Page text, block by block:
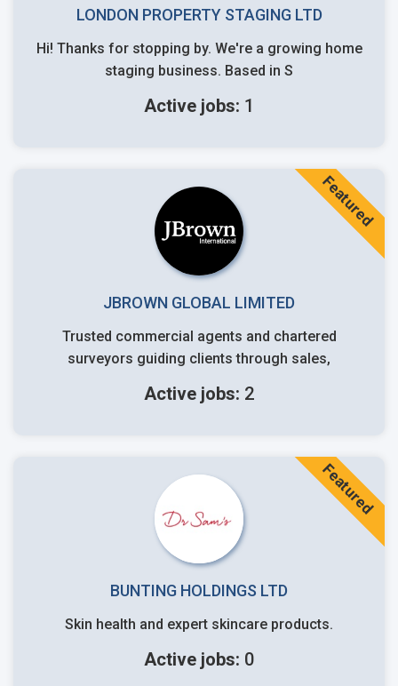
LONDON PROPERTY STAGING LTD
Hi! Thanks for stopping by. We're a growing home
staging business. Based in S
Active jobs: 1
JBROWN GLOBAL LIMITED
Trusted commercial agents and chartered
surveyors guiding clients through sales,
Active jobs: 2
Featured
BUNTING HOLDINGS LTD
Skin health and expert skincare products.
Active jobs: 0
Featured